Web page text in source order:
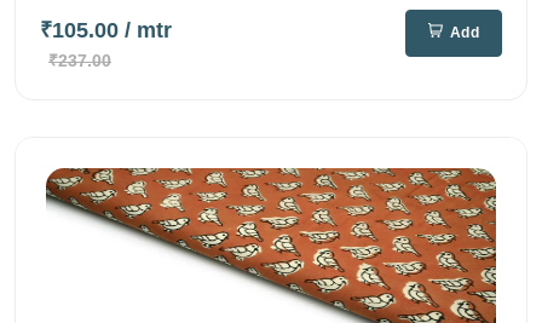
₹105.00 / mtr
₹237.00
Add